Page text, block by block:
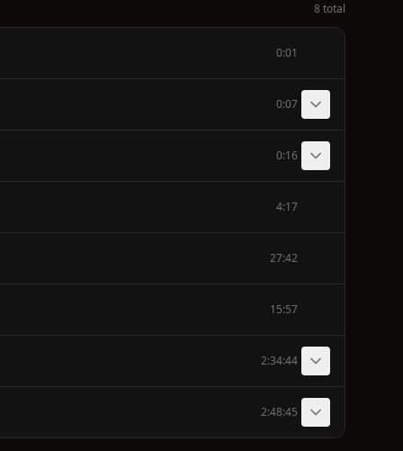
8 total
0:01
0:07
0:16
4:17
27:42
15:57
2:34:44
2:48:45